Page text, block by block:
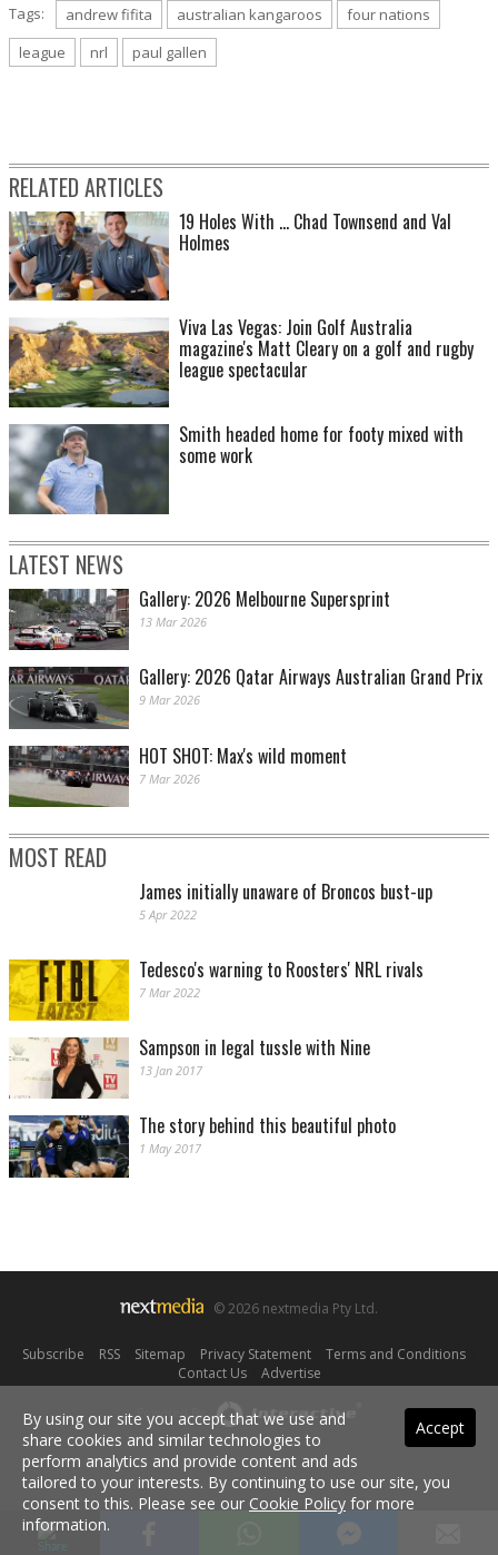
Tags: andrew fifita australian kangaroos
four nations
league
nrl paul gallen
RELATED ARTICLES
19 Holes With ... Chad Townsend and Val
Holmes
Viva Las Vegas: Join Golf Australia
magazine's Matt Cleary on a golf and rugby
league spectacular
Smith headed home for footy mixed with
some work
LATEST NEWS
Gallery: 2026 Melbourne Supersprint
13 Mar 2026
Gallery: 2026 Qatar Airways Australian Grand Prix
9 Mar 2026
HOT SHOT: Max's wild moment
7 Mar 2026
MOST READ
James initially unaware of Broncos bust-up
5 Apr 2022
Tedesco's warning to Roosters' NRL rivals
7 Mar 2022
Sampson in legal tussle with Nine
13 Jan 2017
The story behind this beautiful photo
1 May 2017
© 2026 nextmedia Pty Ltd.
Subscribe RSS| Sitemap Privacy Statement| Terms and Conditions|
Contact Us| Advertise
Accept
By using our site you accept that we use and
share cookies and similar technologies to
perform analytics and provide content and ads
tailored to your interests. By continuing to use our site, you
consent to this. Please see our Cookie Policy for more
information.